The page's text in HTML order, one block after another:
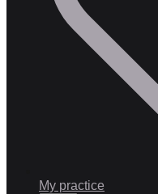
My practice